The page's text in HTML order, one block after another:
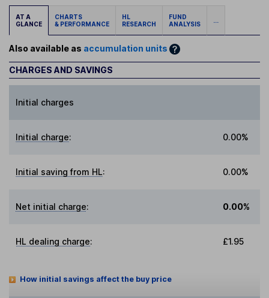
AT A
GLANCE
CHARTS
& PERFORMANCE
HL
RESEARCH
FUND
ANALYSIS
...
Also available as accumulation units
CHARGES AND SAVINGS
Initial charges
Initial charge: 0.00%
Initial saving from HL: 0.00%
Net initial charge: 0.00%
HL dealing charge: £1.95
How initial savings affect the buy price